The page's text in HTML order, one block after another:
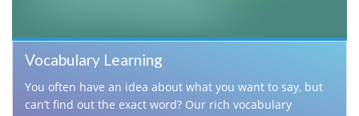
Vocabulary Learning
You often have an idea about what you want to say, but
can’t find out the exact word? Our rich vocabulary